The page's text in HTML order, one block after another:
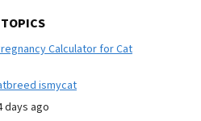
Calculator for Cat
ismycat
days ago